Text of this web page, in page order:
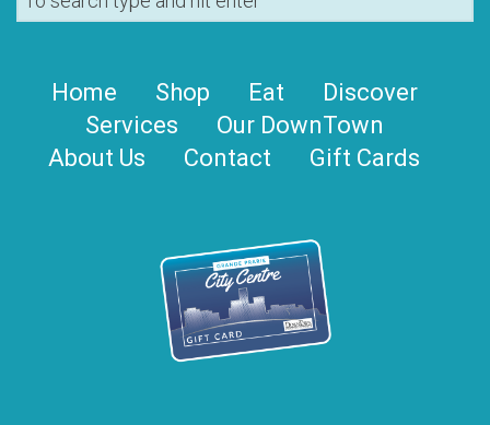
Home Shop Eat
Discover
Services
Our DownTown
About Us
Contact Gift Cards